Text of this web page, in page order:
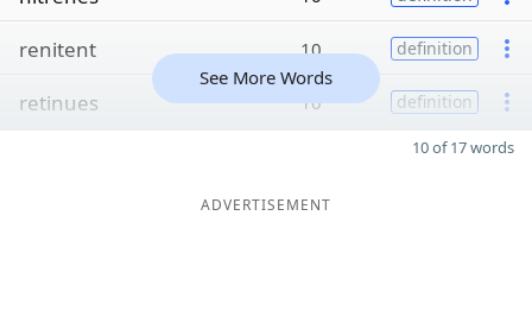
renitent 10 definition
retinues 10 definition
See More Words
10 of 17 words
ADVERTISEMENT